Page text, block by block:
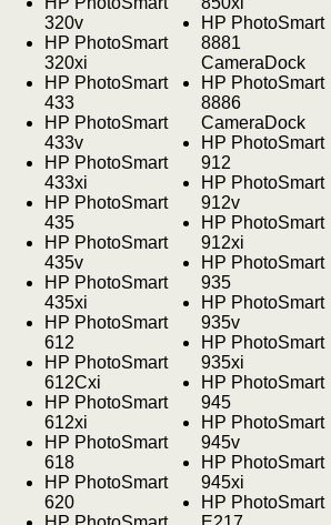
320v
HP PhotoSmart
320xi
HP PhotoSmart
433
HP PhotoSmart
433v
HP PhotoSmart
433xi
HP PhotoSmart
435
HP PhotoSmart
435v
HP PhotoSmart
435xi
HP PhotoSmart
612
HP PhotoSmart
612Cxi
HP PhotoSmart
612xi
HP PhotoSmart
618
HP PhotoSmart
620
HP PhotoSmart
8881
CameraDock
HP PhotoSmart
8886
CameraDock
HP PhotoSmart
912
HP PhotoSmart
912v
HP PhotoSmart
912xi
HP PhotoSmart
935
HP PhotoSmart
935v
HP PhotoSmart
935xi
HP PhotoSmart
945
HP PhotoSmart
945v
HP PhotoSmart
945xi
HP PhotoSmart